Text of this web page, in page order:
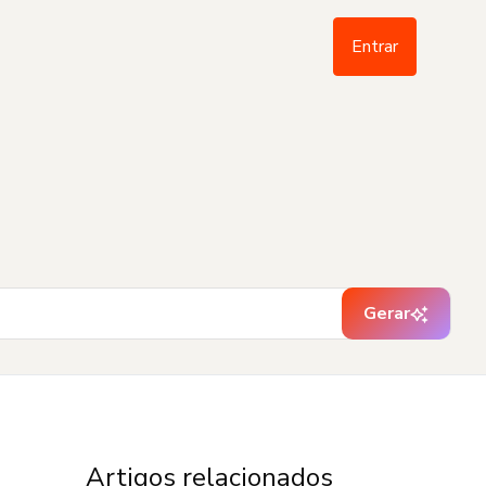
Entrar
Gerar
Artigos relacionados